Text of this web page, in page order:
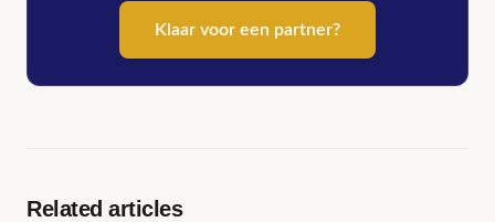
Klaar voor een partner?
Related articles